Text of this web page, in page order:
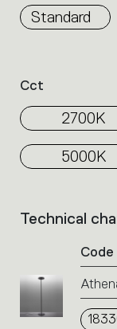
within
the
filters
to
identify
the
desired
Standard
Cct
2700K
5000K
List
Click
the
Technical
Code